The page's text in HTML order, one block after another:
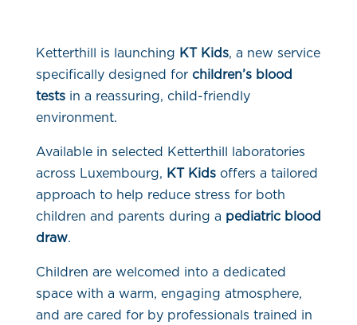
Ketterthill is launching KT Kids, a new service
specifically designed for children’s blood
testsin a reassuring, child-friendly
environment.
Available in selected Ketterthill laboratories
across Luxembourg, KT Kidsoffers a tailored
approach to help reduce stress for both
children and parents during a pediatric blood
draw.
Children are welcomed into a dedicated
space with a warm, engaging atmosphere,
and are cared for by professionals trained in